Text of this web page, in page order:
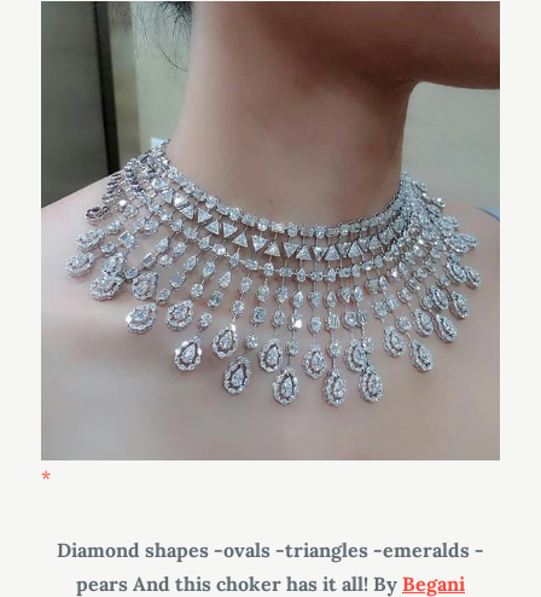
Diamond shapes -ovals -triangles -emeralds -
pears And this choker has it all! By Begani